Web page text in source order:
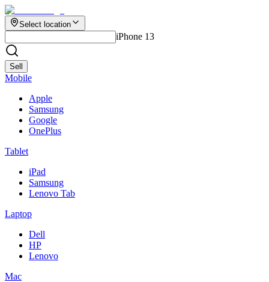
Select location
iPhone 13
Sell
Mobile
Apple
Samsung
Google
OnePlus
Tablet
iPad
Samsung
Lenovo Tab
Laptop
Dell
HP
Lenovo
Mac